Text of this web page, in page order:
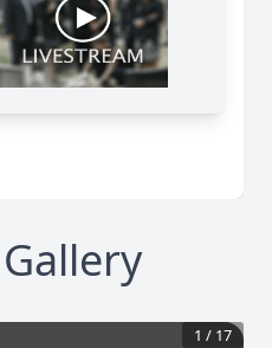
1 / 17